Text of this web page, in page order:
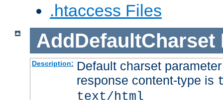
.htaccess Files
AddDefaultCharset
Description: Default charset
response content-type is
text/html